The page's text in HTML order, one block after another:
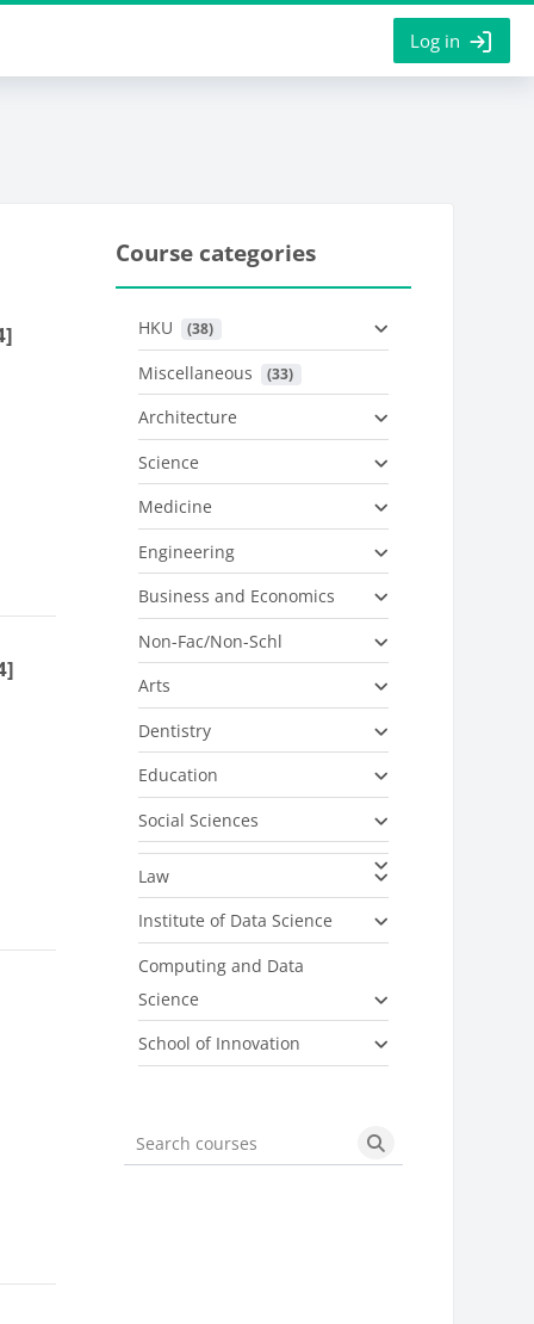
Log in
Course categories
HKU (38)
Miscellaneous (33)
Architecture
Science
Medicine
Engineering
Business and Economics
Non-Fac/Non-Schl
Arts
Dentistry
Education
Social Sciences
Law
Institute of Data Science
Computing and Data
Science
School of Innovation
Search courses Search courses